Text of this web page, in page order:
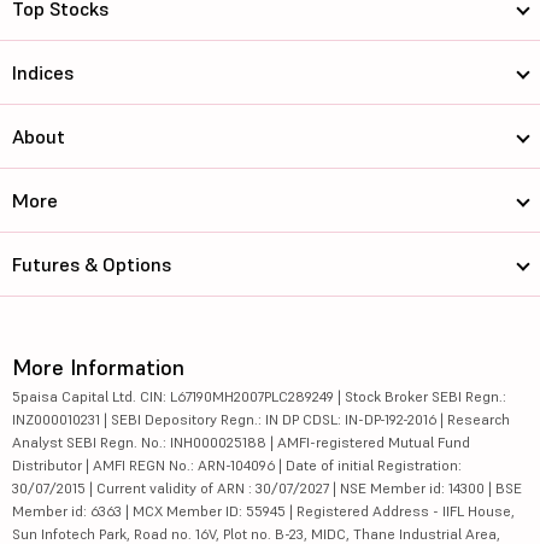
Top Stocks
Indices
About
More
Futures & Options
More Information
5paisa Capital Ltd. CIN: L67190MH2007PLC289249 | Stock Broker SEBI Regn.:
INZ000010231 | SEBI Depository Regn.: IN DP CDSL: IN-DP-192-2016 | Research
Analyst SEBI Regn. No.: INH000025188 | AMFI-registered Mutual Fund
Distributor | AMFI REGN No.: ARN-104096 | Date of initial Registration:
30/07/2015 | Current validity of ARN : 30/07/2027 | NSE Member id: 14300 | BSE
Member id: 6363 | MCX Member ID: 55945 | Registered Address - IIFL House,
Sun Infotech Park, Road no. 16V, Plot no. B-23, MIDC, Thane Industrial Area,